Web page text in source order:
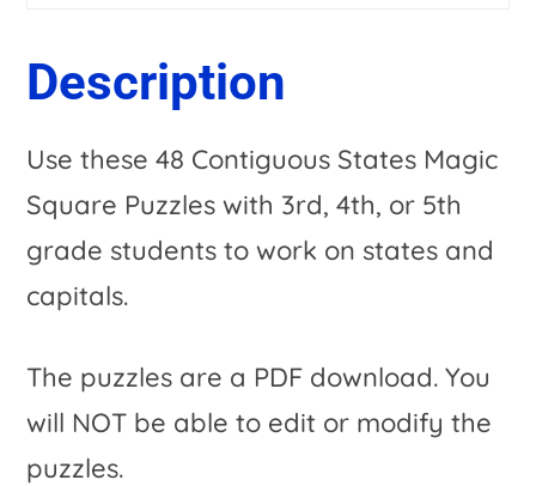
quantity
t
v
e
:
Description
Use these 48 Contiguous States Magic
Square Puzzles with 3rd, 4th, or 5th
grade students to work on states and
capitals.
The puzzles are a PDF download. You
will NOT be able to edit or modify the
puzzles.